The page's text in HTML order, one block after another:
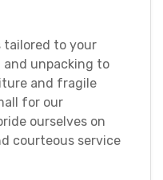
tailored to your
and unpacking to
and fragile
for our
ourselves on
courteous service